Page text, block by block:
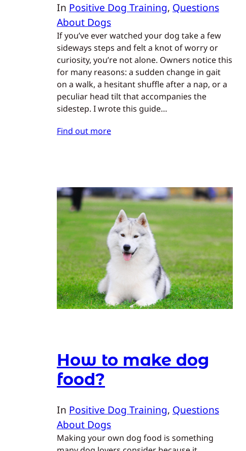
In Positive Dog Training, Questions
About Dogs
If you’ve ever watched your dog take a few
sideways steps and felt a knot of worry or
curiosity, you’re not alone. Owners notice this
for many reasons: a sudden change in gait
on a walk, a hesitant shuffle after a nap, or a
peculiar head tilt that accompanies the
sidestep. I wrote this guide…
Find out more
How to make dog
food?
In Positive Dog Training, Questions
About Dogs
Making your own dog food is something